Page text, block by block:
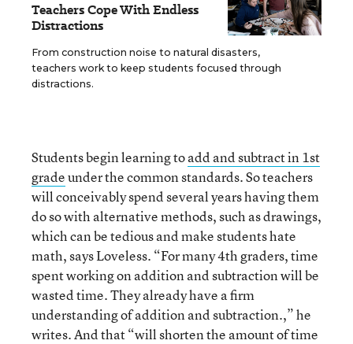
Teachers Cope With Endless
Distractions
From construction noise to natural disasters,
teachers work to keep students focused through
distractions.
Students begin learning toadd and subtract in 1st
gradeunder the common standards. So teachers
will conceivably spend several years having them
do so with alternative methods, such as drawings,
which can be tedious and make students hate
math, says Loveless. “For many 4th graders, time
spent working on addition and subtraction will be
wasted time. They already have a firm
understanding of addition and subtraction.,” he
writes. And that “will shorten the amount of time